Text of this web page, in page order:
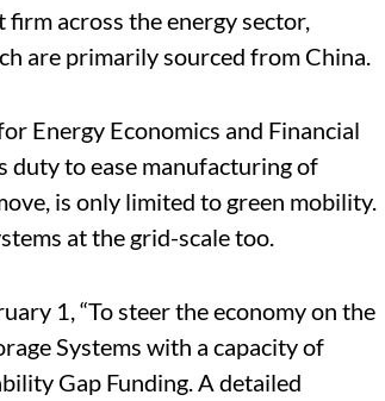
across the energy sector,
are primarily sourced from China.
Energy Economics and Financial
duty to ease manufacturing of
is only limited to green mobility.
at the grid-scale too.
1, “To steer the economy on the
Systems with a capacity of
Gap Funding. A detailed